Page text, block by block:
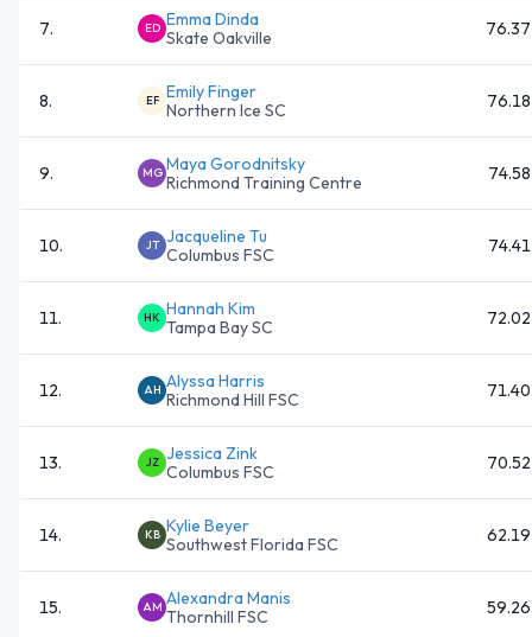
7. ED Emma Dinda
Skate Oakville
76.37
8. EF Emily Finger
Northern Ice SC
76.18
9. MG Maya Gorodnitsky
Richmond Training Centre
74.58
10. JT Jacqueline Tu
Columbus FSC
74.41
11. HK Hannah Kim
Tampa Bay SC
72.02
12. AH Alyssa Harris
Richmond Hill FSC
71.40
13. JZ Jessica Zink
Columbus FSC
70.52
14. KB Kylie Beyer
Southwest Florida FSC
62.19
15. AM Alexandra Manis
Thornhill FSC
59.26